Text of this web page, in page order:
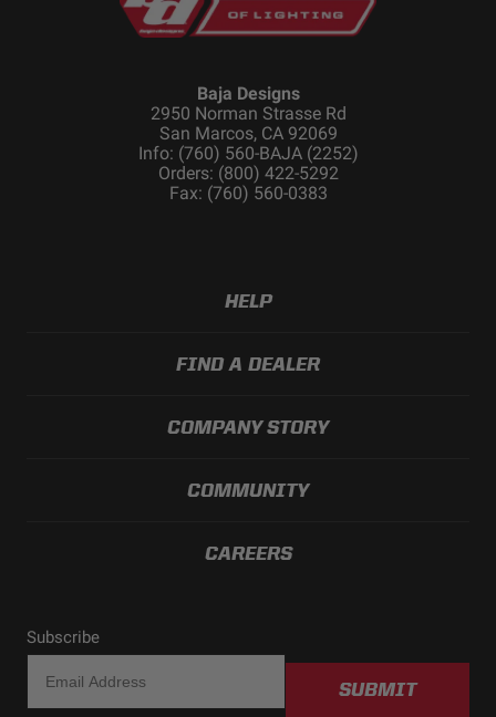
Baja Designs
2950 Norman Strasse Rd
San Marcos, CA 92069
Info: (760) 560-BAJA (2252)
Orders: (800) 422-5292
Fax: (760) 560-0383
HELP
FIND A DEALER
COMPANY STORY
COMMUNITY
CAREERS
Subscribe
SUBMIT